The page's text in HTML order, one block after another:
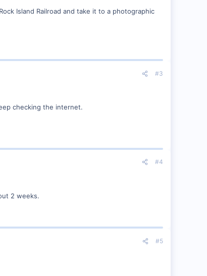
Island Railroad and take it to a photographic
#3
checking the internet.
#4
2 weeks.
#5